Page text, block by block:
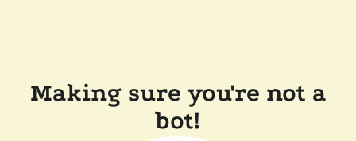
Making sure you're not a
bot!